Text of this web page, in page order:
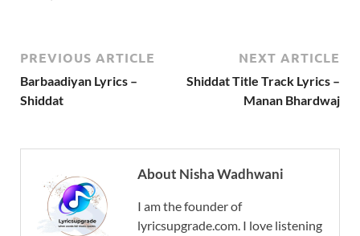
PREVIOUS ARTICLE
Barbaadiyan Lyrics –
Shiddat
NEXT ARTICLE
Shiddat Title Track Lyrics –
Manan Bhardwaj
About Nisha Wadhwani
I am the founder of
lyricsupgrade.com. I love listening